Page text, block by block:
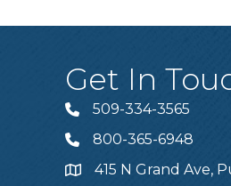
Get In
Telephone
509-334-3565
Telephone
800-365-6948
Address415 N Grand Ave,